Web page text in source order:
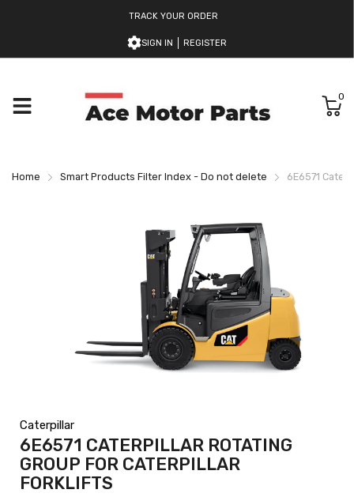
TRACK YOUR ORDER
SIGN IN REGISTER
0
Home Smart Products Filter Index - Do not delete 6E6571
Caterpillar
6E6571 CATERPILLAR ROTATING
GROUP FOR CATERPILLAR
FORKLIFTS